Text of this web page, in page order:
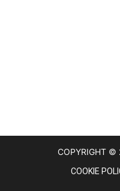
COPYRIGHT ©
COOKIE